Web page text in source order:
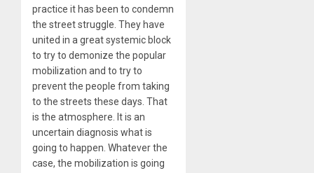
practice it has been to condemn
the street struggle. They have
united in a great systemic block
to try to demonize the popular
mobilization and to try to
prevent the people from taking
to the streets these days. That
is the atmosphere. It is an
uncertain diagnosis what is
going to happen. Whatever the
case, the mobilization is going